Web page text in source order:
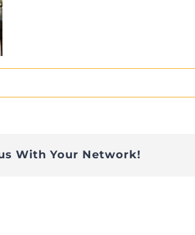
With Your Network!